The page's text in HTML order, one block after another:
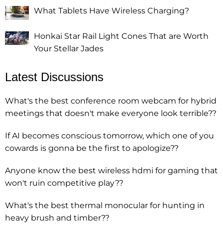
What Tablets Have Wireless Charging?
Honkai Star Rail Light Cones That are Worth
Your Stellar Jades
Latest Discussions
What's the best conference room webcam for hybrid
meetings that doesn't make everyone look terrible??
If AI becomes conscious tomorrow, which one of you
cowards is gonna be the first to apologize??
Anyone know the best wireless hdmi for gaming that
won't ruin competitive play??
What's the best thermal monocular for hunting in
heavy brush and timber??